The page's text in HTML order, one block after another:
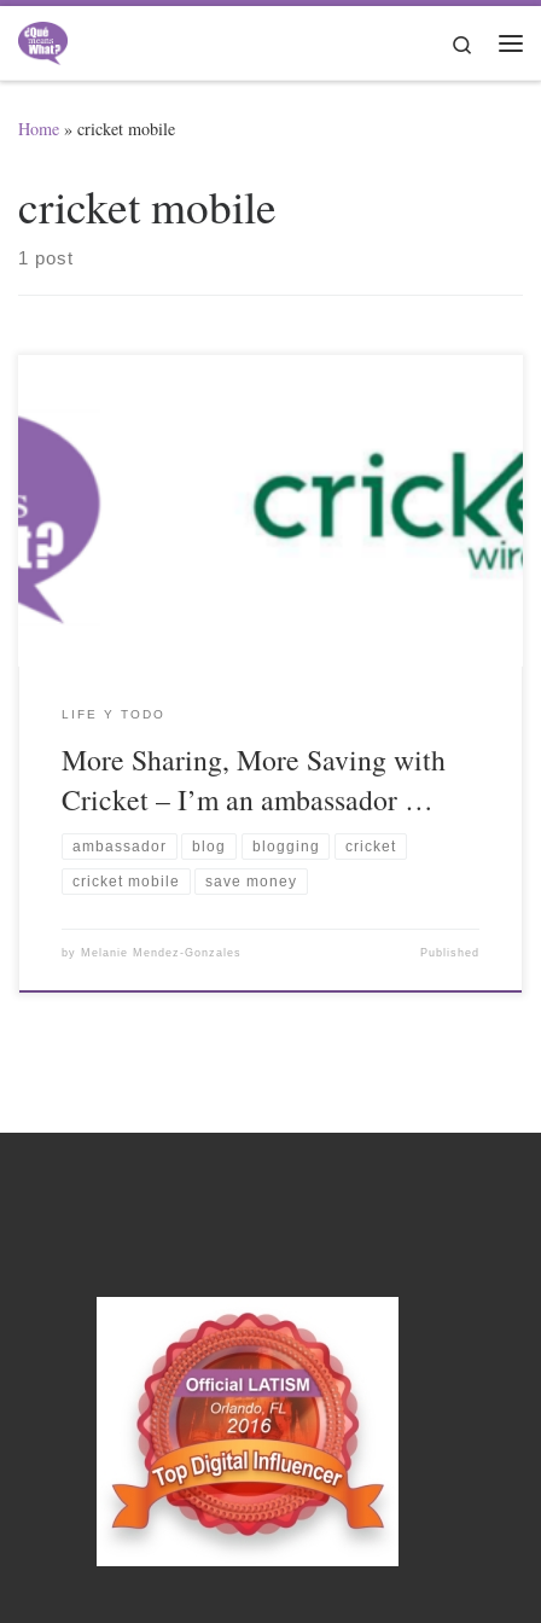
Skip to content
Search
Home » cricket mobile
cricket mobile
1 post
LIFE Y TODO
More Sharing, More Saving with
Cricket – I’m an ambassador …
ambassador blog blogging cricket
cricket mobile save money
by Melanie Mendez-Gonzales Published